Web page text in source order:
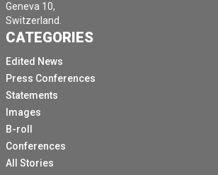
Geneva 10,
Switzerland.
CATEGORIES
Edited News
Press Conferences
Statements
Images
B-roll
Conferences
All Stories